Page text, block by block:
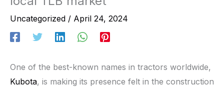
Uncategorized / April 24, 2024
One of the best-known names in tractors worldwide,
Kubota, is making its presence felt in the construction